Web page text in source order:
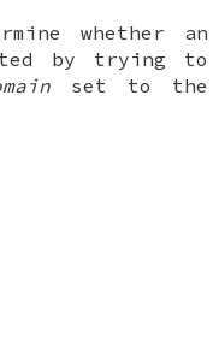
whether an
by trying to
set to the